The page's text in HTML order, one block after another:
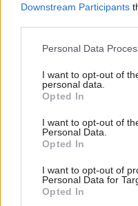
Downstream Participants
Please note that this
not limited to your visit or
grant or deny consent to
use your data for below
consent section.
Personal Data
I want to opt-out of
personal data.
Opted In
I want to opt-out of
Personal Data.
Opted In
I want to opt-out of
Personal Data for
Opted In
Späť na článok:
Ideálne bývanie na druhý